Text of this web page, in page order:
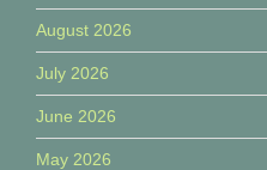
August 2026
July 2026
June 2026
May 2026